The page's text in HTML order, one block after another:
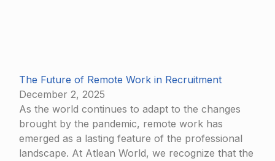
The Future of Remote Work in Recruitment
December 2, 2025
As the world continues to adapt to the changes
brought by the pandemic, remote work has
emerged as a lasting feature of the professional
landscape. At Atlean World, we recognize that the